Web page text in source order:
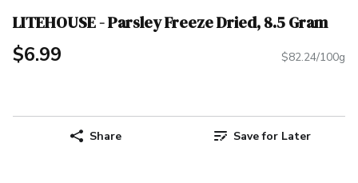
LITEHOUSE - Parsley Freeze Dried, 8.5 Gram
$6.99 $82.24/100g
Share Save for Later